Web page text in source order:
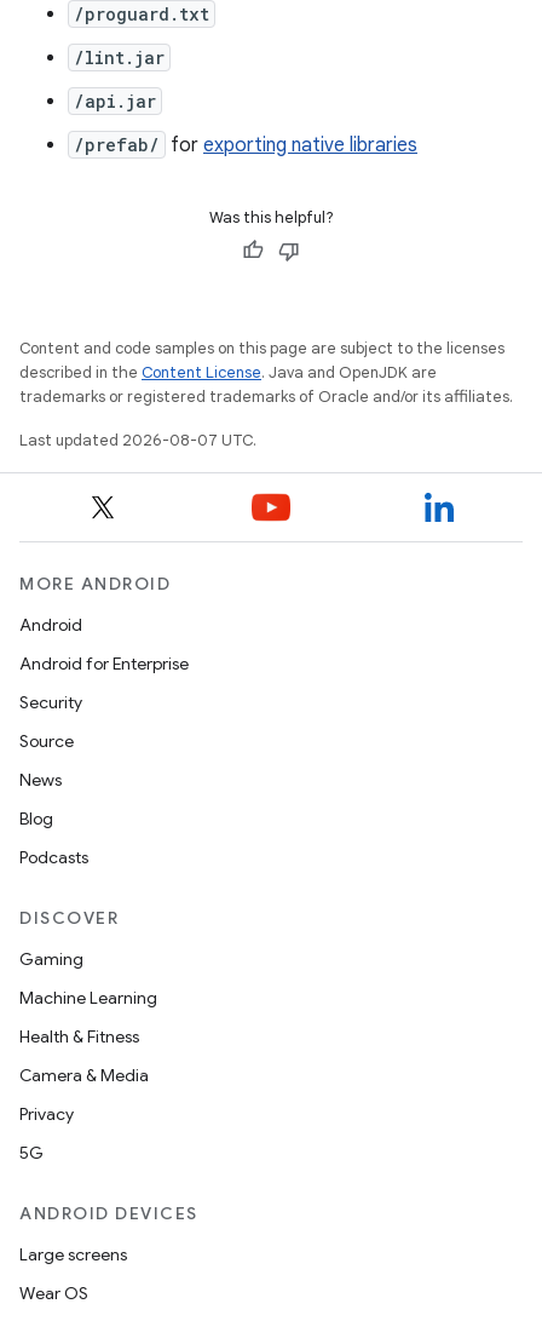
/proguard.txt
/lint.jar
/api.jar
/prefab/
for exporting native libraries
Was this helpful?
Content and code samples on this page are subject to the licenses
described in the Content License. Java and OpenJDK are
trademarks or registered trademarks of Oracle and/or its affiliates.
Last updated 2026-08-07 UTC.
MORE ANDROID
Android
Android for Enterprise
Security
Source
News
Blog
Podcasts
DISCOVER
Gaming
Machine Learning
Health & Fitness
Camera & Media
Privacy
5G
ANDROID DEVICES
Large screens
Wear OS